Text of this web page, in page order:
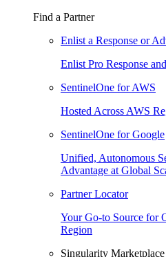
Find a Partner
Enlist a Response or
Enlist Pro Response
SentinelOne for AWS
Hosted Across AWS
SentinelOne for Google
Unified, Autonomous
Advantage at Global
Partner Locator
Your Go-to Source for
Region
Singularity Marketplace